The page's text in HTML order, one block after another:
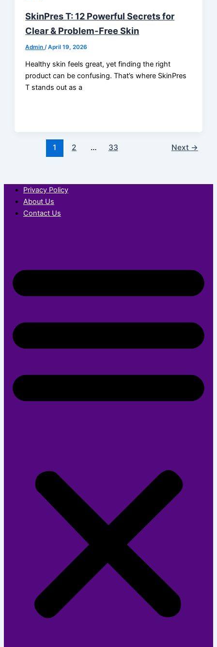
SkinPres T: 12 Powerful Secrets for
Clear & Problem-Free Skin
Admin /April 19, 2026
Healthy skin feels great, yet finding the right
product can be confusing. That’s where SkinPres
T stands out as a
1 2 … 33 Next →
Privacy Policy
About Us
Contact Us